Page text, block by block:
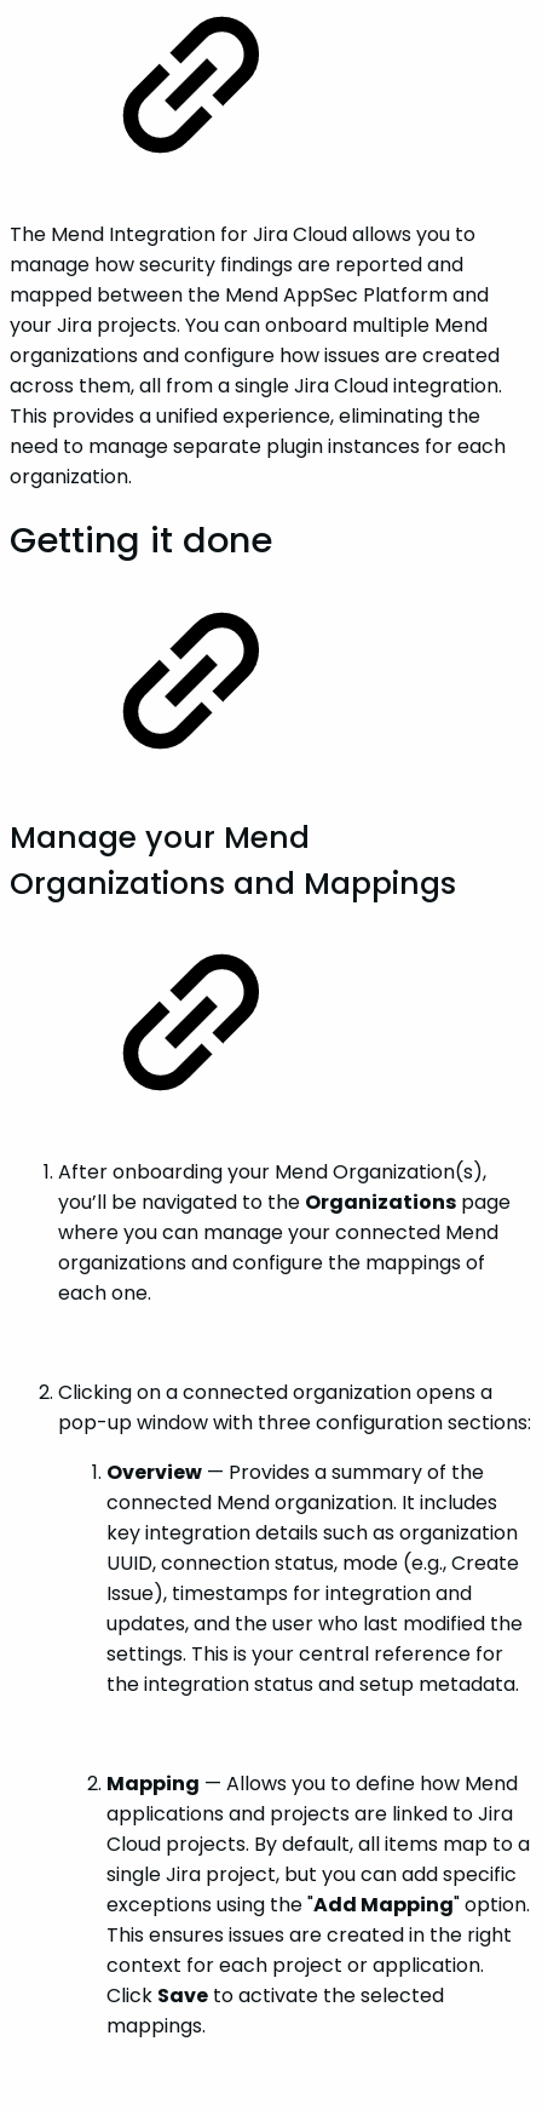
The Mend Integration for Jira Cloud allows you to
manage how security findings are reported and
mapped between the Mend AppSec Platform and
your Jira projects. You can onboard multiple Mend
organizations and configure how issues are created
across them, all from a single Jira Cloud integration.
This provides a unified experience, eliminating the
need to manage separate plugin instances for each
organization.
Getting it done
Manage your Mend
Organizations and Mappings
After onboarding your Mend Organization(s),
you’ll be navigated to the Organizations page
where you can manage your connected Mend
organizations and configure the mappings of
each one.
Clicking on a connected organization opens a
pop-up window with three configuration sections:
Overview — Provides a summary of the
connected Mend organization. It includes
key integration details such as organization
UUID, connection status, mode (e.g., Create
Issue), timestamps for integration and
updates, and the user who last modified the
settings. This is your central reference for
the integration status and setup metadata.
Mapping — Allows you to define how Mend
applications and projects are linked to Jira
Cloud projects. By default, all items map to a
single Jira project, but you can add specific
exceptions using the "Add Mapping" option.
This ensures issues are created in the right
context for each project or application.
Click Save to activate the selected
mappings.